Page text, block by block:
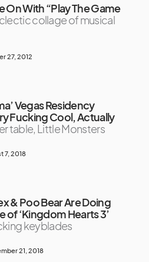
On With “Play The Game
collage of musical
27, 2012
Vegas Residency
Fucking Cool, Actually
table, Little Monsters
7, 2018
& Poo Bear Are Doing
‘Kingdom Hearts 3’
keyblades
21, 2018